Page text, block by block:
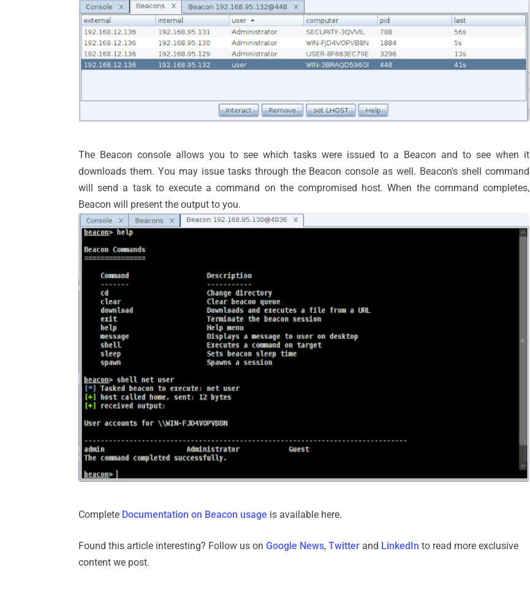
The Beacon console allows you to see which tasks were issued to a Beacon and to see when it
downloads them. You may issue tasks through the Beacon console as well. Beacon's shell command
will send a task to execute a command on the compromised host. When the command completes,
Beacon will present the output to you.
Complete Documentation on Beacon usage is available here.
Found this article interesting? Follow us on Google News, Twitter and LinkedIn to read more exclusive
content we post.